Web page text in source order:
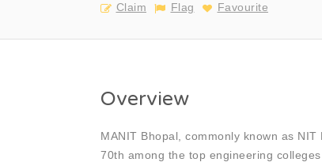
Claim
Flag Favourite
Overview
MANIT Bhopal, commonly known as
70th among the top engineering